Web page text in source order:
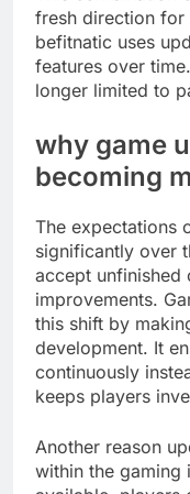
fresh direction for
befitnatic uses
features over
longer limited to
why game
becoming
The expectations
significantly over
accept unfinished
improvements.
this shift by
development. It
continuously
keeps players
Another reason
within the gaming